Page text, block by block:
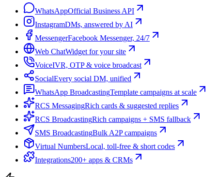
WhatsAppOfficial Business API
InstagramDMs, answered by AI
MessengerFacebook Messenger, 24/7
Web ChatWidget for your site
VoiceIVR, OTP & voice broadcast
SocialEvery social DM, unified
WhatsApp BroadcastingTemplate campaigns at scale
RCS MessagingRich cards & suggested replies
RCS BroadcastingRich campaigns + SMS fallback
SMS BroadcastingBulk A2P campaigns
Virtual NumbersLocal, toll-free & short codes
Integrations200+ apps & CRMs